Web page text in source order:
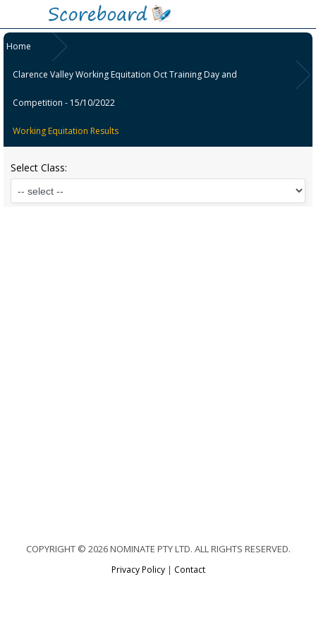
Home
Clarence Valley Working Equitation Oct Training Day and
Competition - 15/10/2022
Working Equitation Results
Select Class:
COPYRIGHT © 2026 NOMINATE PTY LTD. ALL RIGHTS RESERVED.
Privacy Policy| Contact